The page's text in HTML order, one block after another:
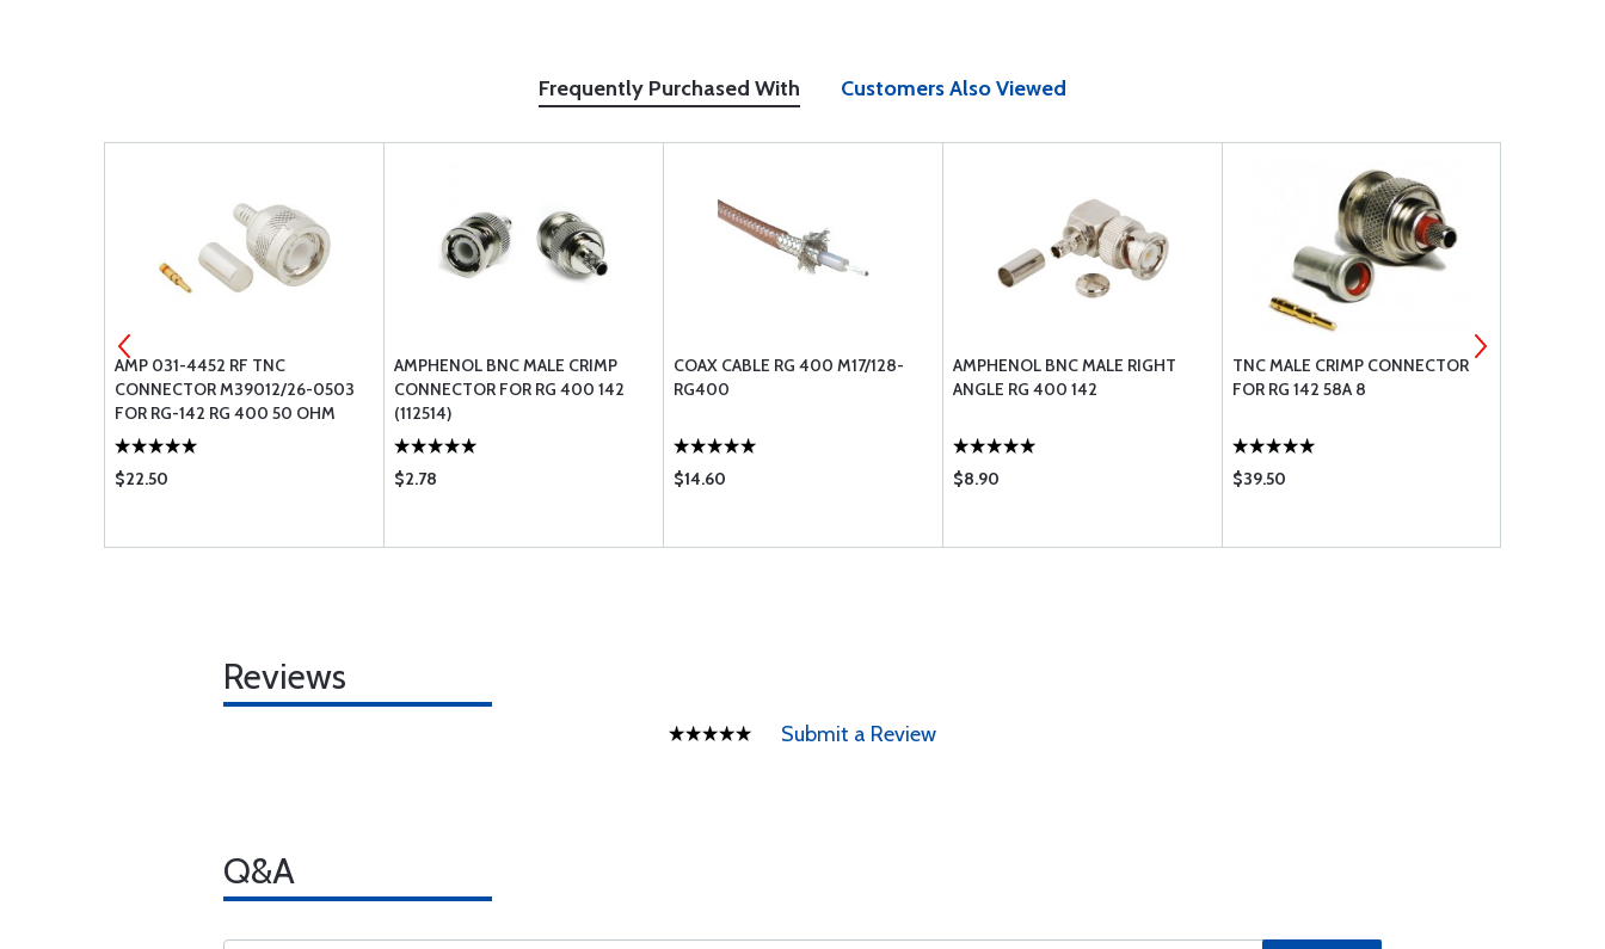
Frequently Purchased With Customers Also Viewed
AMP 031-4452 RF TNC
CONNECTOR M39012/26-0503
FOR RG-142 RG 400 50 OHM
$22.50
AMPHENOL BNC MALE CRIMP
CONNECTOR FOR RG 400 142
(112514)
$2.78
COAX CABLE RG 400 M17/128-
RG400
$14.60
AMPHENOL BNC MALE RIGHT
ANGLE RG 400 142
$8.90
TNC MALE CRIMP CONNECTOR
FOR RG 142 58A 8
$39.50
Reviews
Submit a Review
Q&A